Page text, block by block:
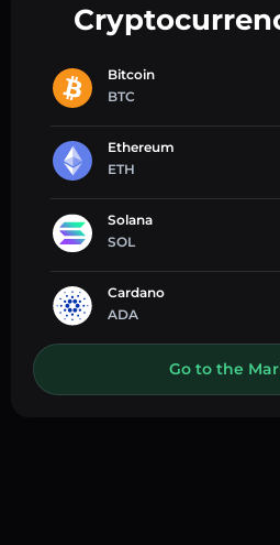
Bitcoin
BTC
Ethereum
ETH
Solana
SOL
Cardano
ADA
Go to the